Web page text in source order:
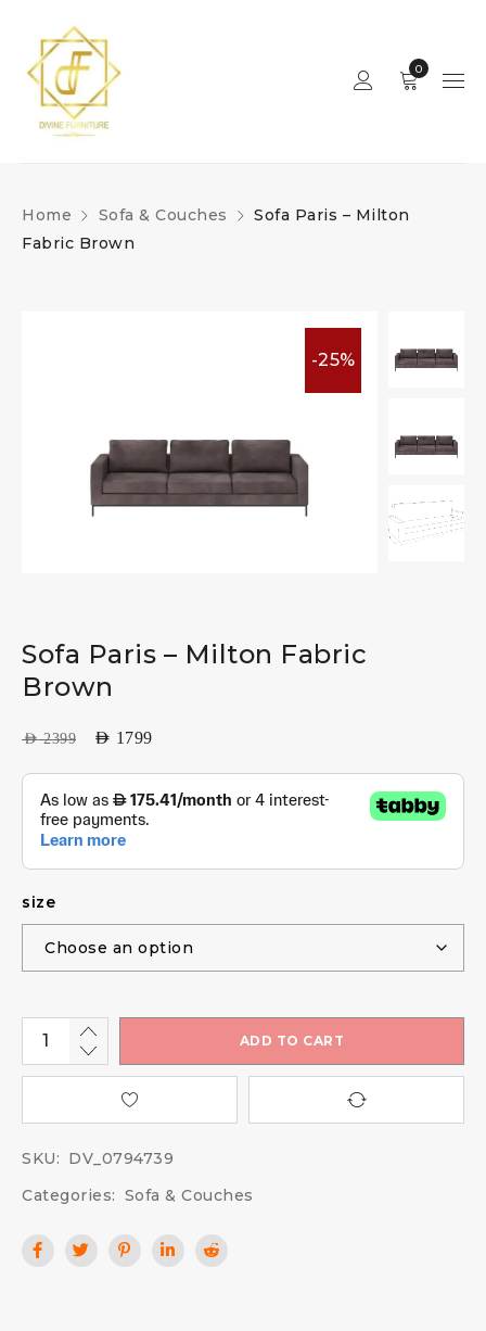
0
Home Sofa & Couches
Sofa Paris – Milton
Fabric Brown
-25%
Sofa Paris – Milton Fabric
Brown
AED2399 AED 1799
size
ADD TO CART
SKU: DV_0794739
Categories: Sofa & Couches